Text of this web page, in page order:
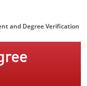
and Degree Verification